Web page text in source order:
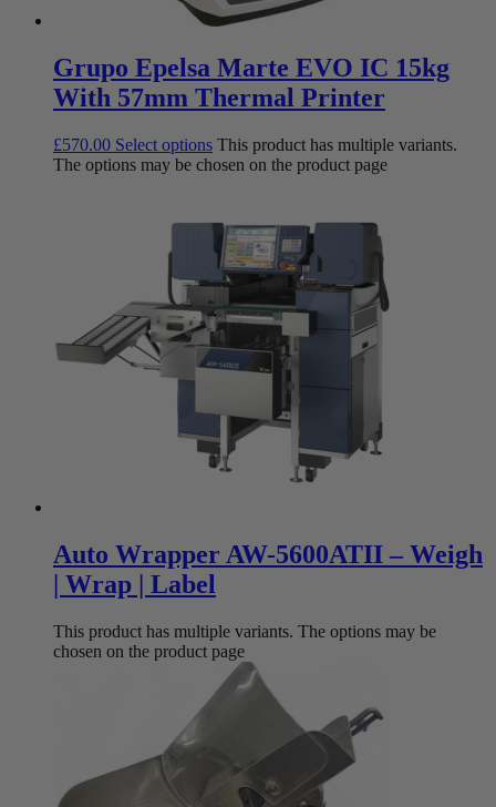
Grupo Epelsa Marte EVO IC 15kg
With 57mm Thermal Printer
£570.00 Select options This product has multiple variants.
The options may be chosen on the product page
Auto Wrapper AW-5600ATII – Weigh
| Wrap | Label
This product has multiple variants. The options may be
chosen on the product page